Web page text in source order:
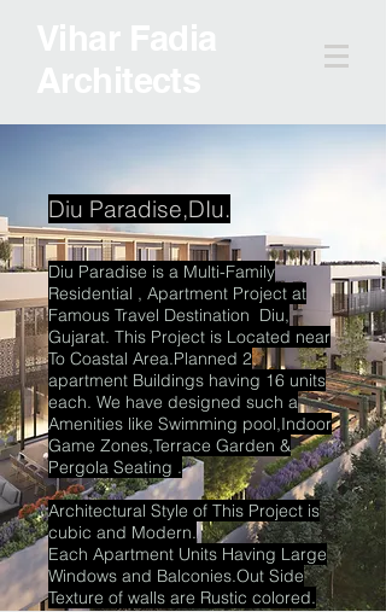
Diu Paradise,DIu.
Diu Paradise is a Multi-Family
Residential , Apartment Project at
Famous Travel Destination Diu,
Gujarat. This Project is Located near
To Coastal Area.Planned 2
apartment Buildings having 16 units
each. We have designed such a
Amenities like Swimming pool,Indoor
Game Zones,Terrace Garden &
Pergola Seating .
Architectural Style of This Project is
cubic and Modern.
Each Apartment Units Having Large
Windows and Balconies.Out Side
Texture of walls are Rustic colored.